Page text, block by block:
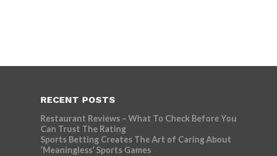
RECENT POSTS
Restaurant Reviews – What To Check Before You
Can Trust The Rating
Sports Betting Creates The Art of Caring About
‘Meaningless’ Sports Games